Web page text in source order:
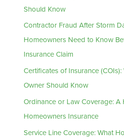
Should Know
Contractor Fraud After Storm
Homeowners Need to Know
Insurance Claim
Certificates of Insurance
Owner Should Know
Ordinance or Law Coverage: A
Homeowners Insurance
Service Line Coverage: What